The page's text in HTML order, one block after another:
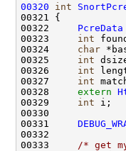
00320
int
00321 {
00322 PcreData
00323 int
00324 char
00325 int
00326 int
00327 int
00328 extern
00329 int i;
00330
00331
00332
00333
/* get